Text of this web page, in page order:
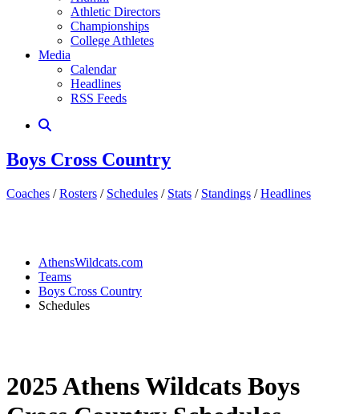
Athletic Directors
Championships
College Athletes
Media
Calendar
Headlines
RSS Feeds
Boys Cross Country
Coaches /Rosters / Schedules / Stats / Standings /Headlines
AthensWildcats.com
Teams
Boys Cross Country
Schedules
2025 Athens Wildcats Boys